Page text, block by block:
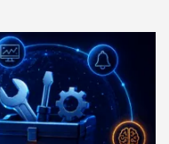
may not
root cause
is turning